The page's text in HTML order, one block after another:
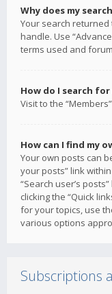
Why does my
Your search
handle. Use
terms used and
How do I search for
Visit to the
How can I find my
Your own posts can
your posts” link
“Search user’s
clicking the “Quick
for your topics, use
various options
Subscriptions